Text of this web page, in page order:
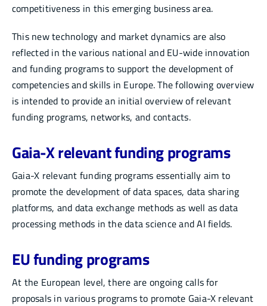
competitiveness in this emerging business area.
This new technology and market dynamics are also
reflected in the various national and EU-wide innovation
and funding programs to support the development of
competencies and skills in Europe. The following overview
is intended to provide an initial overview of relevant
funding programs, networks, and contacts.
Gaia-X relevant funding programs
Gaia-X relevant funding programs essentially aim to
promote the development of data spaces, data sharing
platforms, and data exchange methods as well as data
processing methods in the data science and AI fields.
EU funding programs
At the European level, there are ongoing calls for
proposals in various programs to promote Gaia-X relevant